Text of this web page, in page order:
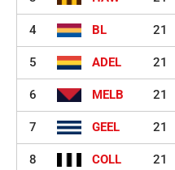
4 BL 21
5 ADEL 21
6 MELB 21
7 GEEL 21
8 COLL 21